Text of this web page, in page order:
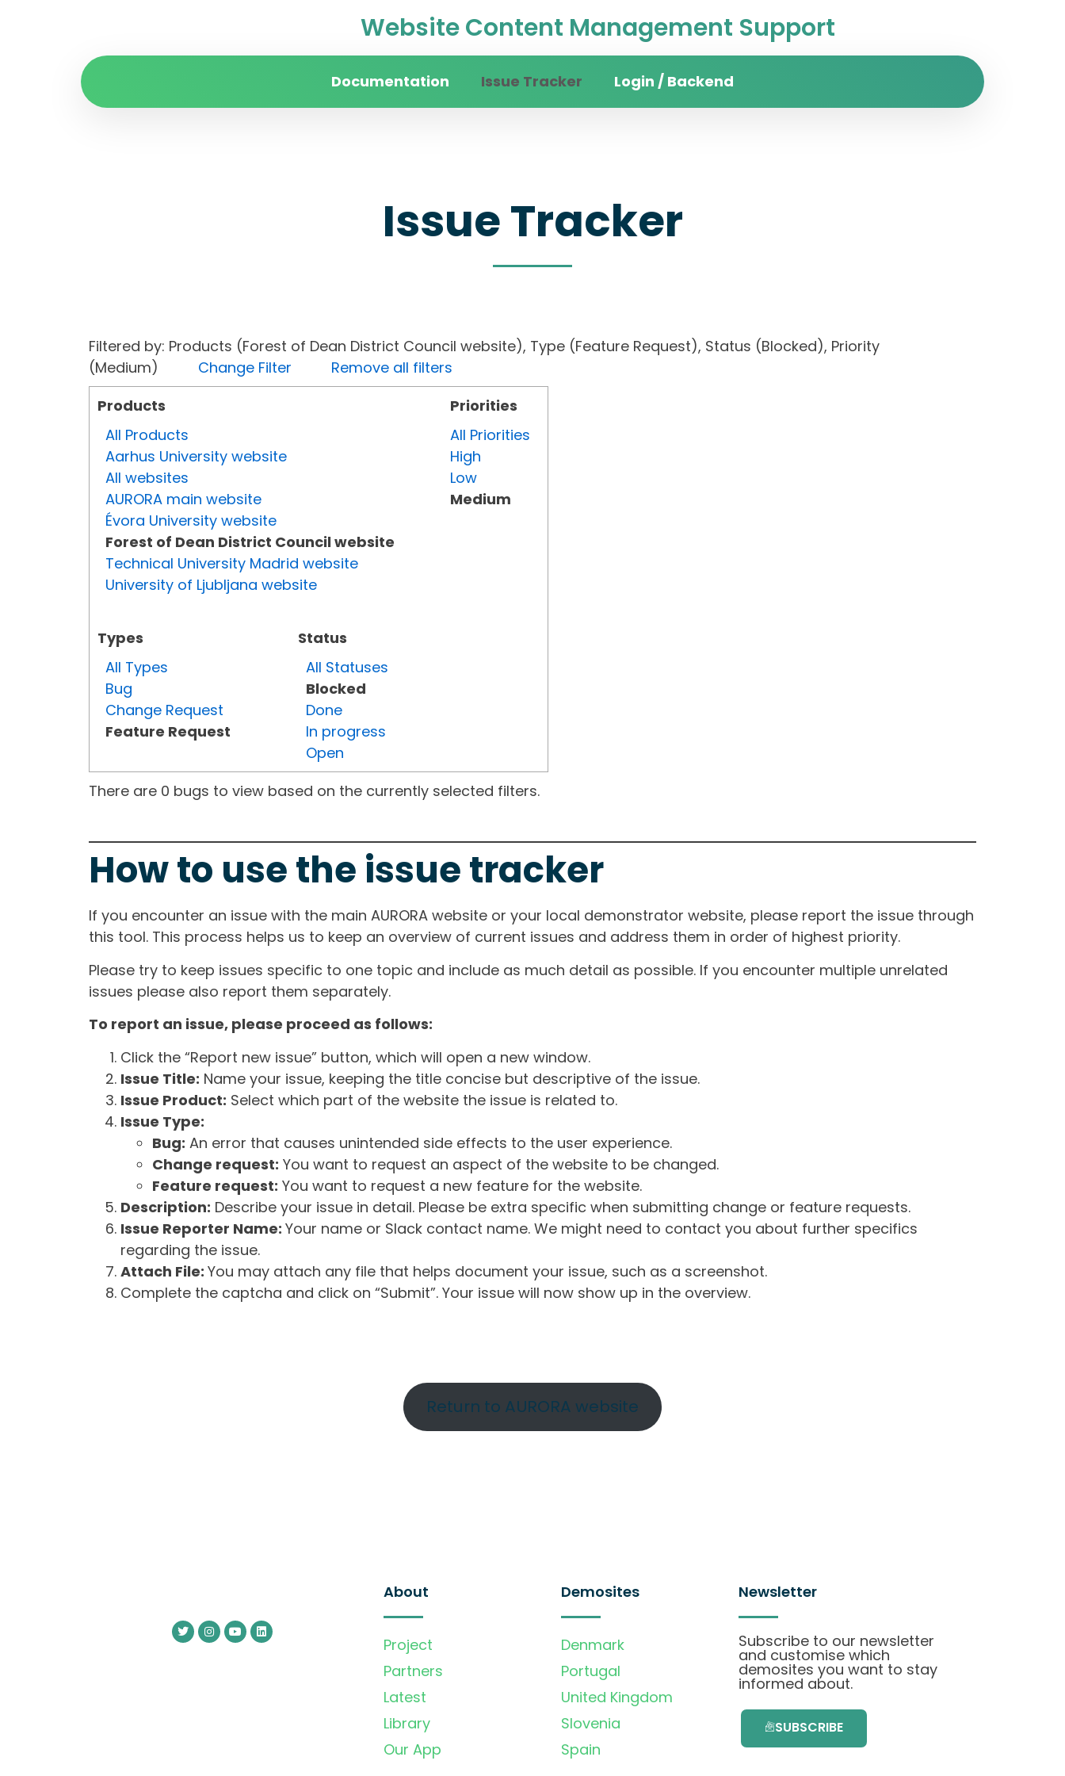
Website Content Management Support
Documentation Issue Tracker Login / Backend
Issue Tracker
Filtered by: Products (Forest of Dean District Council website), Type (Feature Request), Status (Blocked), Priority
(Medium) Change Filter
Remove all filters
Products
All Products
Aarhus University website
All websites
AURORA main website
Évora University website
Forest of Dean District Council website
Technical University Madrid website
University of Ljubljana website
Types
All Types
Bug
Change Request
Feature Request
Status
All Statuses
Blocked
Done
In progress
Open
Priorities
All Priorities
High
Low
Medium
There are 0 bugs to view based on the currently selected filters.
How to use the issue tracker
If you encounter an issue with the main AURORA website or your local demonstrator website, please report the issue through
this tool. This process helps us to keep an overview of current issues and address them in order of highest priority.
Please try to keep issues specific to one topic and include as much detail as possible. If you encounter multiple unrelated
issues please also report them separately.
To report an issue, please proceed as follows:
Click the “Report new issue” button, which will open a new window.
Issue Title: Name your issue, keeping the title concise but descriptive of the issue.
Issue Product: Select which part of the website the issue is related to.
Issue Type:
Bug: An error that causes unintended side effects to the user experience.
Change request: You want to request an aspect of the website to be changed.
Feature request: You want to request a new feature for the website.
Description: Describe your issue in detail. Please be extra specific when submitting change or feature requests.
Issue Reporter Name: Your name or Slack contact name. We might need to contact you about further specifics
regarding the issue.
Attach File: You may attach any file that helps document your issue, such as a screenshot.
Complete the captcha and click on “Submit”. Your issue will now show up in the overview.
Return to AURORA website
About
Project
Partners
Latest
Library
Our App
Demosites
Denmark
Portugal
United Kingdom
Slovenia
Spain
Newsletter
Subscribe to our newsletter
and customise which
demosites you want to stay
informed about.
SUBSCRIBE